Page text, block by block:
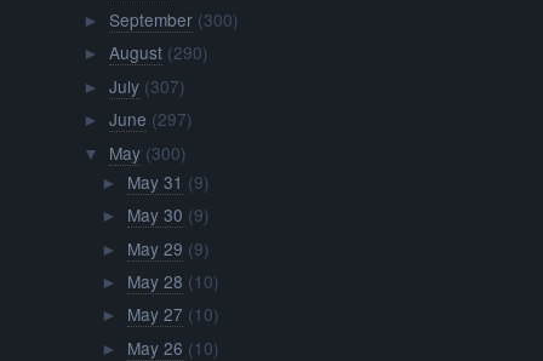
► September (300)
► August (290)
► July (307)
► June (297)
▼ May (300)
► May 31 (9)
► May 30 (9)
► May 29 (9)
► May 28 (10)
► May 27 (10)
► May 26 (10)